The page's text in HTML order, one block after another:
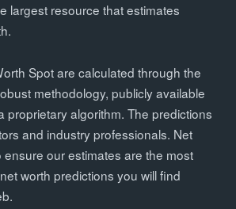
largest resource that estimates
Spot are calculated through the
methodology, publicly available
proprietary algorithm. The predictions
and industry professionals. Net
our estimates are the most
worth predictions you will find